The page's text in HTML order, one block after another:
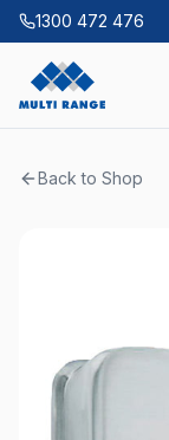
1300 472 476
Back to Shop